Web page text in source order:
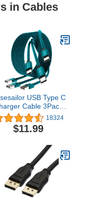
in Cables
USB Type C
Cable 3Pack
6.6/10FT,Charging
for iphone 15 Pro
Galaxy
A13 A12,A20 A21
A34,A42,A54
A52 A51,S23 S21
S22 S20 Plus,Flip 5
18324
$11.99